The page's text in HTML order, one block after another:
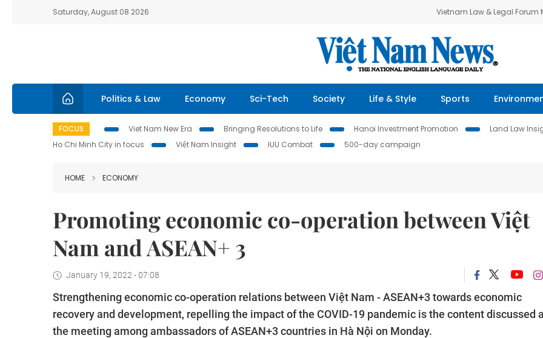
Saturday, August 08 2026 Vietnam Law & Legal Forum
Politics & Law Economy Sci-Tech Society Life & Style Sports
FOCUS Viet Nam New Era Bringing Resolutions to Life Hanoi Investment Promotion Land Law
Ho Chi Minh City in focus
Việt Nam Insight IUU Combat 500-day campaign
HOME ECONOMY
Promoting economic co-operation between Việt
Nam and ASEAN+ 3
January 19, 2022 - 07:08
Strengthening economic co-operation relations between Việt Nam - ASEAN+3 towards economic
recovery and development, repelling the impact of the COVID-19 pandemic is the content discussed
the meeting among ambassadors of ASEAN+3 countries in Hà Nội on Monday.